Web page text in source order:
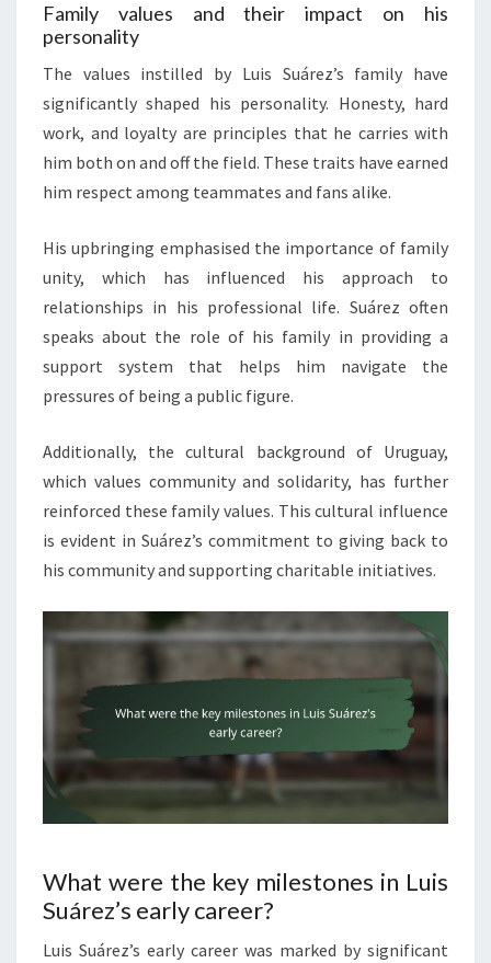
Family values and their impact on his
personality
The values instilled by Luis Suárez’s family have
significantly shaped his personality. Honesty, hard
work, and loyalty are principles that he carries with
him both on and off the field. These traits have earned
him respect among teammates and fans alike.
His upbringing emphasised the importance of family
unity, which has influenced his approach to
relationships in his professional life. Suárez often
speaks about the role of his family in providing a
support system that helps him navigate the
pressures of being a public figure.
Additionally, the cultural background of Uruguay,
which values community and solidarity, has further
reinforced these family values. This cultural influence
is evident in Suárez’s commitment to giving back to
his community and supporting charitable initiatives.
What were the key milestones in Luis
Suárez’s early career?
Luis Suárez’s early career was marked by significant